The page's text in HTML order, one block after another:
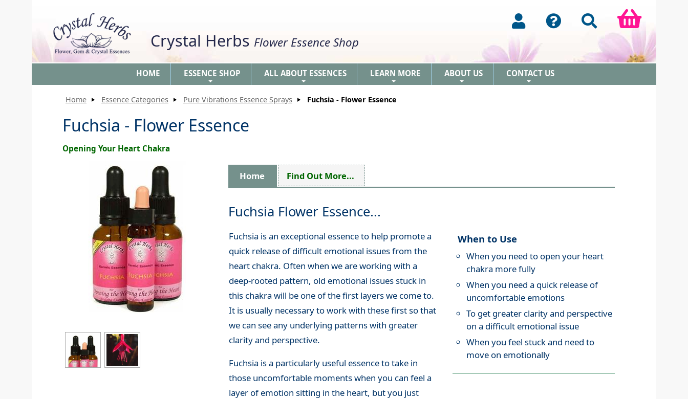
Crystal Herbs Flower Essence Shop
HOME ESSENCE SHOP ALL ABOUT ESSENCES LEARN MORE ABOUT US CONTACT US
Home Essence Categories Pure Vibrations Essence Sprays Fuchsia - Flower Essence
Fuchsia - Flower Essence
Opening Your Heart Chakra
Home Find Out More...
Fuchsia Flower Essence...
When to Use
When you need to open your heart
chakra more fully
When you need a quick release of
uncomfortable emotions
To get greater clarity and perspective
on a difficult emotional issue
When you feel stuck and need to
move on emotionally
Fuchsia is an exceptional essence to help promote a
quick release of difficult emotional issues from the
heart chakra. Often when we are working with a
deep-rooted pattern, old emotional issues stuck in
this chakra will be one of the first layers we come to.
It is usually necessary to work with these first so that
we can see any underlying patterns with greater
clarity and perspective.
Fuchsia is a particularly useful essence to take in
those uncomfortable moments when you can feel a
layer of emotion sitting in the heart, but you just